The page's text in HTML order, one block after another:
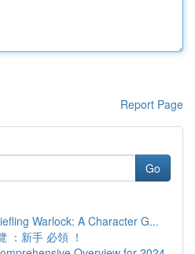
Report Page
Go
Warlock: A Character G...
：新手 必領 ！